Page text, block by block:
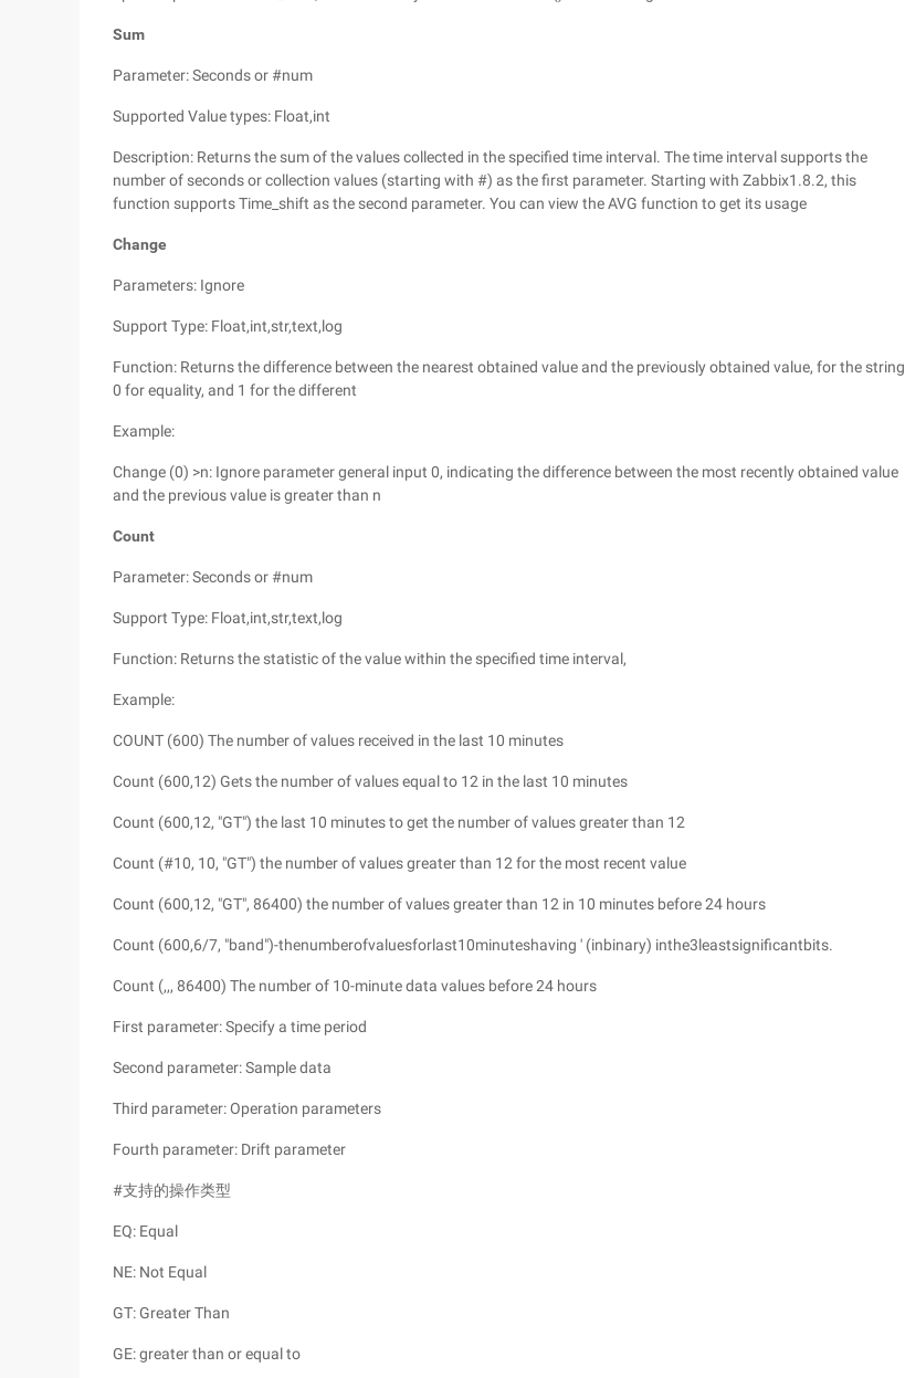
Sum
Parameter: Seconds or #num
Supported Value types: Float,int
Description: Returns the sum of the values collected in the specified time interval. The time interval supports the
number of seconds or collection values (starting with #) as the first parameter. Starting with Zabbix1.8.2, this
function supports Time_shift as the second parameter. You can view the AVG function to get its usage
Change
Parameters: Ignore
Support Type: Float,int,str,text,log
Function: Returns the difference between the nearest obtained value and the previously obtained value, for the string
0 for equality, and 1 for the different
Example:
Change (0) >n: Ignore parameter general input 0, indicating the difference between the most recently obtained value
and the previous value is greater than n
Count
Parameter: Seconds or #num
Support Type: Float,int,str,text,log
Function: Returns the statistic of the value within the specified time interval,
Example:
COUNT (600) The number of values received in the last 10 minutes
Count (600,12) Gets the number of values equal to 12 in the last 10 minutes
Count (600,12, "GT") the last 10 minutes to get the number of values greater than 12
Count (#10, 10, "GT") the number of values greater than 12 for the most recent value
Count (600,12, "GT", 86400) the number of values greater than 12 in 10 minutes before 24 hours
Count (600,6/7, "band")-thenumberofvaluesforlast10minuteshaving ' (inbinary) inthe3leastsignificantbits.
Count (,,, 86400) The number of 10-minute data values before 24 hours
First parameter: Specify a time period
Second parameter: Sample data
Third parameter: Operation parameters
Fourth parameter: Drift parameter
#支持的操作类型
EQ: Equal
NE: Not Equal
GT: Greater Than
GE: greater than or equal to